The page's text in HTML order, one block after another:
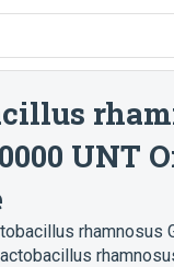
UNT
rhamnosus